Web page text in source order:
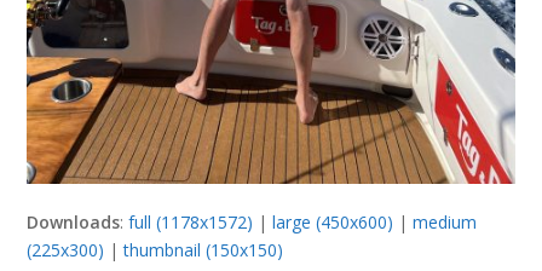
Downloads:full (1178x1572) |large (450x600) |medium
(225x300) |thumbnail (150x150)